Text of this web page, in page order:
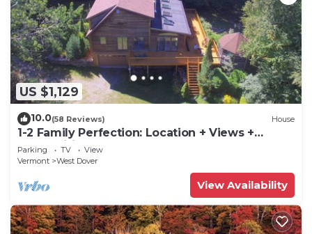
US $1,129
10.0(58 Reviews) House
1-2 Family Perfection: Location + Views +
Ammenities = Value
Parking TV
View
Vermont
West Dover
View Availability